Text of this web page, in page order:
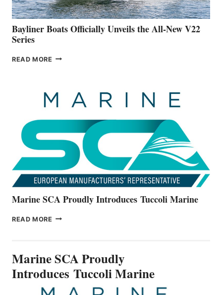
50-
FOOTER
Bayliner Boats Officially Unveils the All-New V22
Series
READ MORE BAYLINER
THE
ALL-
Marine SCA Proudly Introduces Tuccoli Marine
READ MORE MARINE
MARINE
Marine SCA Proudly
Introduces Tuccoli Marine